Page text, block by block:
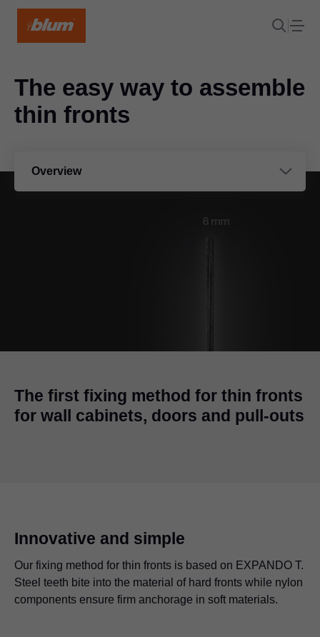
Overview
The easy way to assemble
thin fronts
The first fixing method for thin fronts
for wall cabinets, doors and pull-outs
Innovative and simple
Our fixing method for thin fronts is based on EXPANDO T.
Steel teeth bite into the material of hard fronts while nylon
components ensure firm anchorage in soft materials.